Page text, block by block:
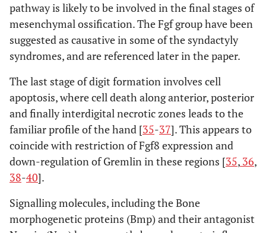
pathway is likely to be involved in the final stages of
mesenchymal ossification. The Fgf group have been
suggested as causative in some of the syndactyly
syndromes, and are referenced later in the paper.
The last stage of digit formation involves cell
apoptosis, where cell death along anterior, posterior
and finally interdigital necrotic zones leads to the
familiar profile of the hand [35-37]. This appears to
coincide with restriction of Fgf8 expression and
down-regulation of Gremlin in these regions [35, 36,
38-40].
Signalling molecules, including the Bone
morphogenetic proteins (Bmp) and their antagonist